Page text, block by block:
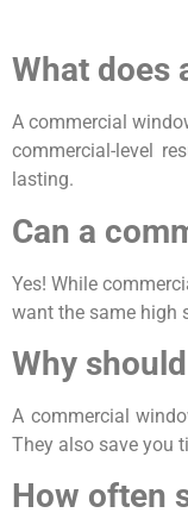
What does
A commercial
commercial-level
lasting.
Can a
Yes! While
want the same high
Why
A commercial
They also save you
How often